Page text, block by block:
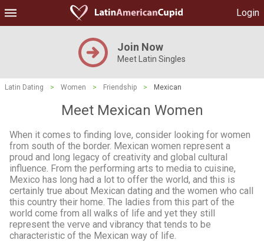
Login
Join Now
Meet Latin Singles
Latin Dating > Women > Friendship > Mexican
Meet Mexican Women
When it comes to finding love, consider looking for women
from south of the border. Mexican women represent a
proud and long legacy of creativity and global cultural
influence. From the performing arts to media to cuisine,
Mexico has long had a lot to offer the world, and this is
certainly true about Mexican dating and the women who call
this country their home. The ladies from this part of the
world come from all walks of life and yet they still
represent the verve and vibrancy that tends to be
characteristic of the Mexican way of life.